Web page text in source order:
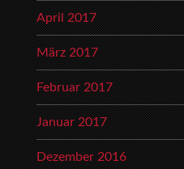
April 2017
März 2017
Februar 2017
Januar 2017
Dezember 2016